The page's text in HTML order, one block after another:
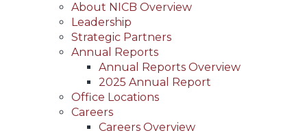
About NICB Overview
Leadership
Strategic Partners
Annual Reports
Annual Reports Overview
2025 Annual Report
Office Locations
Careers
Careers Overview